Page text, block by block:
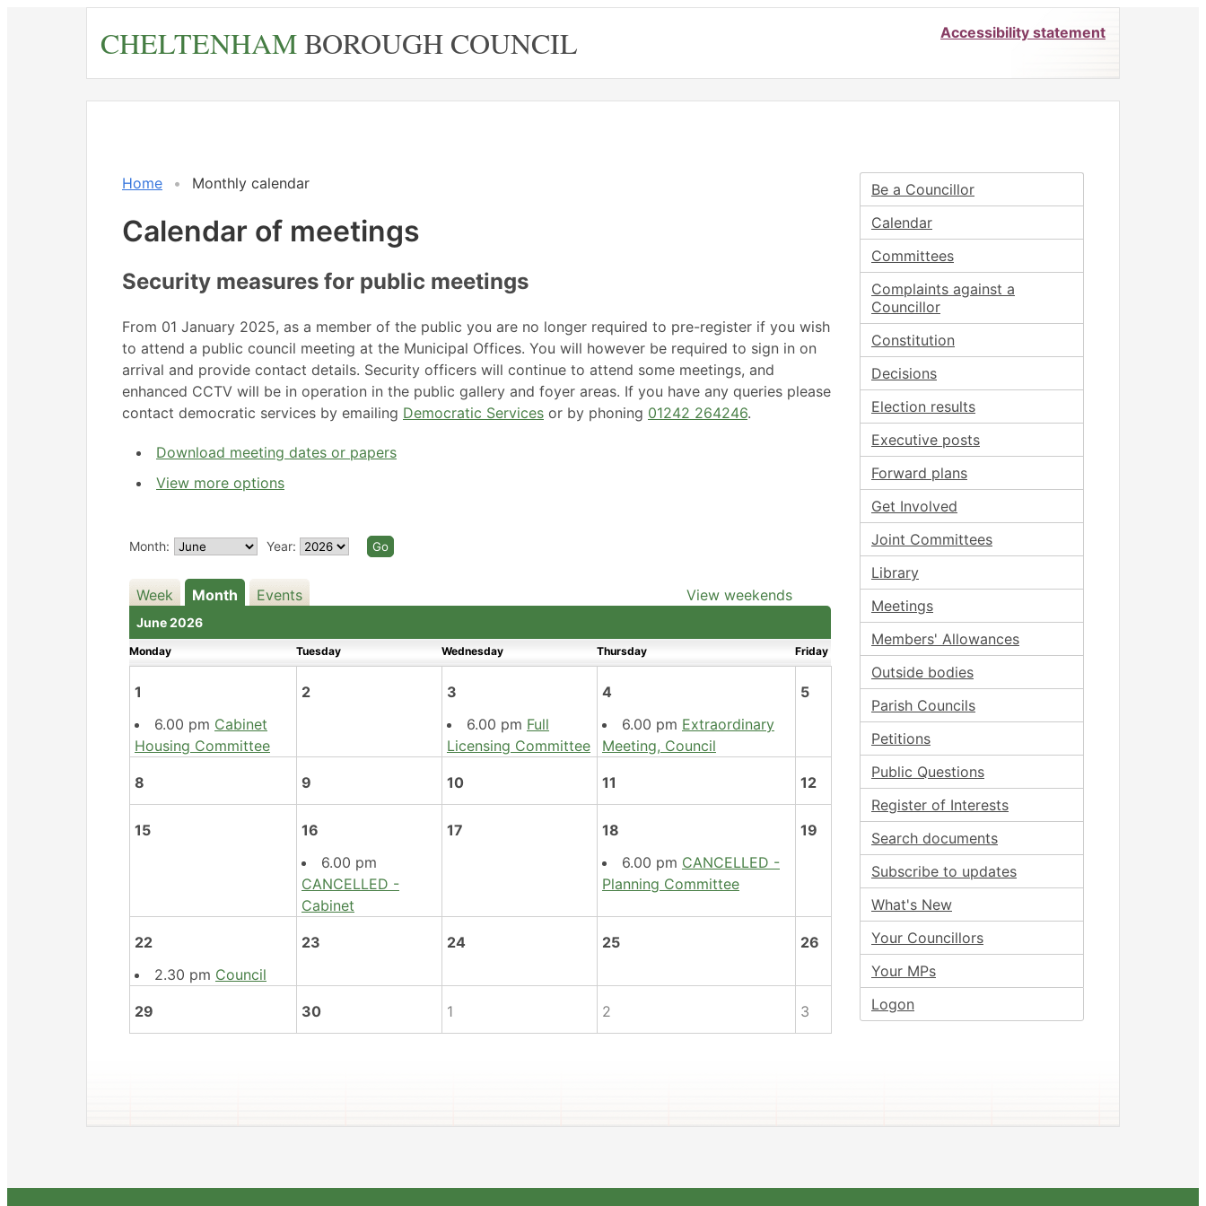
CHELTENHAMBOROUGH COUNCIL Accessibility statement
Home Monthly calendar
Calendar of meetings
Security measures for public meetings
From 01 January 2025, as a member of the public you are no longer required to pre-register if you wish
to attend a public council meeting at the Municipal Offices. You will however be required to sign in on
arrival and provide contact details. Security officers will continue to attend some meetings, and
enhanced CCTV will be in operation in the public gallery and foyer areas. If you have any queries please
contact democratic services by emailing Democratic Services or by phoning 01242 264246.
Download meeting dates or papers
View more options
Month: Year:
Week Month Events View weekends
June 2026
Monday Tuesday Wednesday Thursday Friday
1
June
6.00 pm
Meeting
Cabinet
Housing Committee
on 01/06 at 6.00
2
June
3
June
6.00 pm
Meeting
Full
Licensing Committee
on 03/06 at 6.00
4
June
6.00 pm
Meeting
Extraordinary
Meeting, Council
on 04/06 at 6.00
5
June
8
June
9
June
10
June
11
June
12
June
15
June
16
June
6.00 pm
Meeting
CANCELLED -
Cabinet
on 16/06 at 6.00
17
June
18
June
6.00 pm
Meeting
CANCELLED -
Planning Committee
on 18/06 at 6.00
19
June
22
June
2.30 pm
Meeting
Council
on 22/06 at 2.30
23
June
24
June
25
June
26
June
29
June
30
June
1
July
2
July
3
July
Be a Councillor
Calendar
Committees
Complaints against a
Councillor
Constitution
Decisions
Election results
Executive posts
Forward plans
Get Involved
Joint Committees
Library
Meetings
Members' Allowances
Outside bodies
Parish Councils
Petitions
Public Questions
Register of Interests
Search documents
Subscribe to updates
What's New
Your Councillors
Your MPs
Logon